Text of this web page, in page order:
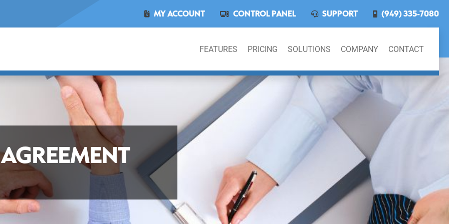
MY ACCOUNT CONTROL PANEL SUPPORT (949) 335-7080
FEATURES PRICING SOLUTIONS COMPANY CONTACT